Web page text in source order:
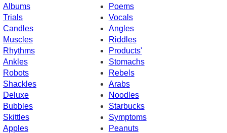
Albums
Poems
Trials
Vocals
Candles
Angles
Muscles
Riddles
Products'
Rhythms
Ankles
Stomachs
Robots
Rebels
Shackles
Arabs
Deluxe
Noodles
Bubbles
Starbucks
Skittles
Symptoms
Apples
Peanuts